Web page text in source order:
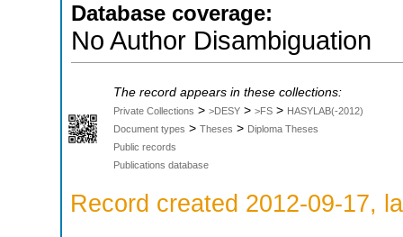
Database coverage:
No Author Disambiguation
The record appears in these collections:
Private Collections > >DESY > >FS > HASYLAB(-2012)
Document types > Theses > Diploma Theses
Public records
Publications database
Record created 2012-09-17,